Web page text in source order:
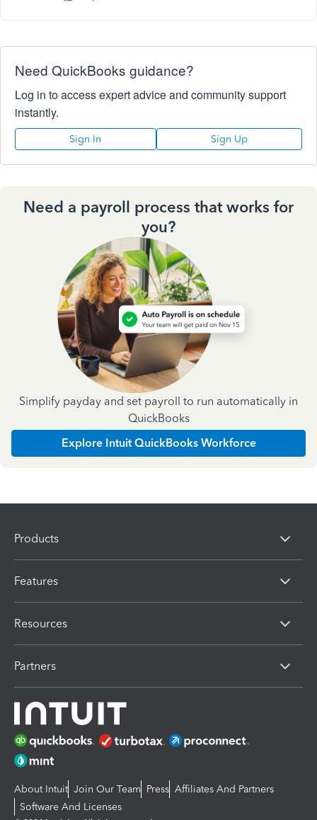
Need QuickBooks guidance?
Log in to access expert advice and community support
instantly.
Sign In Sign Up
Need a payroll process that works for
you?
Simplify payday and set payroll to run automatically in
QuickBooks
Explore Intuit QuickBooks Workforce
Products
Features
Resources
Partners
About Intuit Join Our Team Press Affiliates And Partners
Software And Licenses